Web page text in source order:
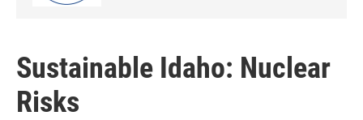
Sustainable Idaho: Nuclear
Risks